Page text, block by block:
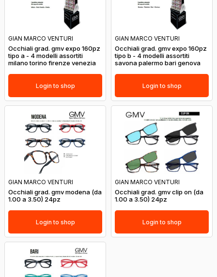
GIAN MARCO VENTURI
Occhiali grad. gmv expo 160pz
tipo a - 4 modelli assortiti
milano torino firenze venezia
Login to shop
GIAN MARCO VENTURI
Occhiali grad. gmv expo 160pz
tipo b - 4 modelli assortiti
savona palermo bari genova
Login to shop
GIAN MARCO VENTURI
Occhiali grad. gmv modena (da
1.00 a 3.50) 24pz
Login to shop
GIAN MARCO VENTURI
Occhiali grad. gmv clip on (da
1.00 a 3.50) 24pz
Login to shop